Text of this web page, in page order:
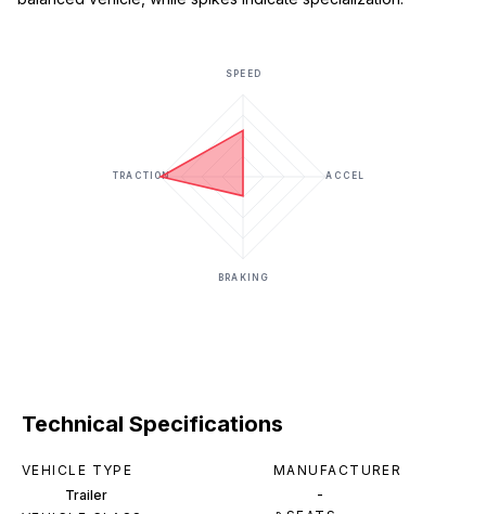
SPEED
ACCEL
BRAKING
TRACTION
Technical Specifications
VEHICLE TYPE
Trailer
MANUFACTURER
-